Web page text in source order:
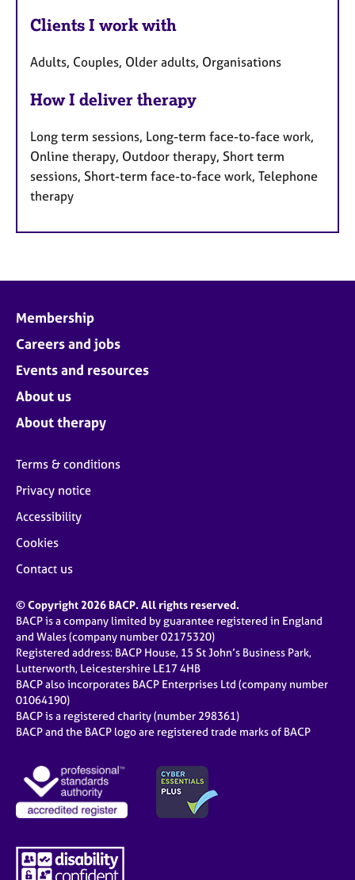
Clients I work with
Adults, Couples, Older adults, Organisations
How I deliver therapy
Long term sessions, Long-term face-to-face work,
Online therapy, Outdoor therapy, Short term
sessions, Short-term face-to-face work, Telephone
therapy
Membership
Careers and jobs
Events and resources
About us
About therapy
Terms & conditions
Privacy notice
Accessibility
Cookies
Contact us
© Copyright 2026 BACP. All rights reserved.
BACP is a company limited by guarantee registered in England
and Wales (company number 02175320)
Registered address: BACP House, 15 St John’s Business Park,
Lutterworth, Leicestershire LE17 4HB
BACP also incorporates BACP Enterprises Ltd (company number
01064190)
BACP is a registered charity (number 298361)
BACP and the BACP logo are registered trade marks of BACP